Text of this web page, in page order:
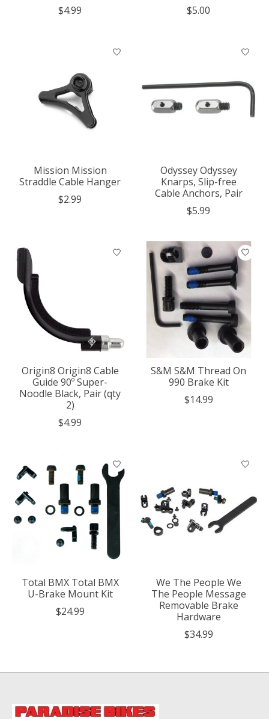
$4.99
$5.00
Mission Mission
Straddle Cable Hanger
$2.99
Odyssey Odyssey
Knarps, Slip-free
Cable Anchors, Pair
$5.99
Origin8 Origin8 Cable
Guide 90º Super-
Noodle Black, Pair (qty
2)
$4.99
S&M S&M Thread On
990 Brake Kit
$14.99
Total BMX Total BMX
U-Brake Mount Kit
$24.99
We The People We
The People Message
Removable Brake
Hardware
$34.99